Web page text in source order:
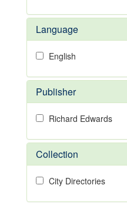
Language
English
Publisher
Richard Edwards
Collection
City Directories